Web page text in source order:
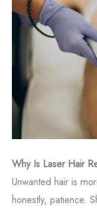
Why Is Laser Hair
Unwanted hair is
honestly, patience.